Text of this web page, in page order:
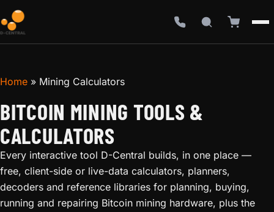
Home » Mining Calculators
BITCOIN MINING TOOLS &
CALCULATORS
Every interactive tool D-Central builds, in one place —
free, client-side or live-data calculators, planners,
decoders and reference libraries for planning, buying,
running and repairing Bitcoin mining hardware, plus the